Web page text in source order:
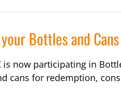
Bottles and Cans
is now participating in
cans for redemption,